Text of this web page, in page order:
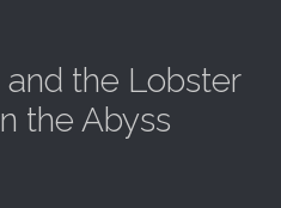
and the Lobster
the Abyss